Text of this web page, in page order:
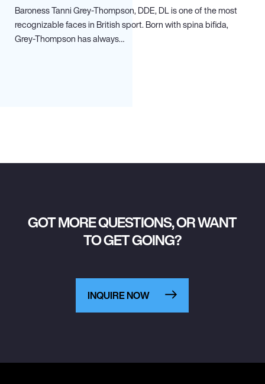
Baroness Tanni Grey-Thompson, DDE, DL is one of the most
recognizable faces in British sport. Born with spina bifida,
Grey-Thompson has always…
GOT MORE QUESTIONS, OR WANT
TO GET GOING?
INQUIRE NOW